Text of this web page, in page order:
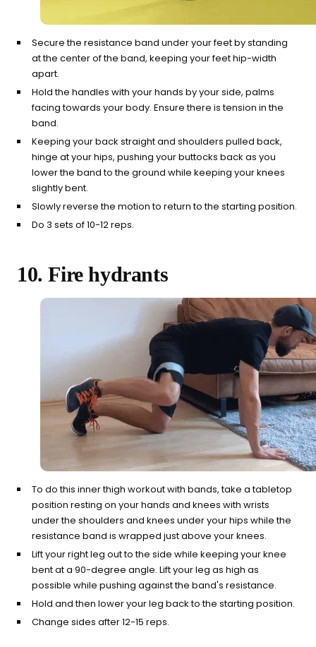
Secure the resistance band under your feet by standing
at the center of the band, keeping your feet hip-width
apart.
Hold the handles with your hands by your side, palms
facing towards your body. Ensure there is tension in the
band.
Keeping your back straight and shoulders pulled back,
hinge at your hips, pushing your buttocks back as you
lower the band to the ground while keeping your knees
slightly bent.
Slowly reverse the motion to return to the starting position.
Do 3 sets of 10-12 reps.
10. Fire hydrants
To do this inner thigh workout with bands, take a tabletop
position resting on your hands and knees with wrists
under the shoulders and knees under your hips while the
resistance band is wrapped just above your knees.
Lift your right leg out to the side while keeping your knee
bent at a 90-degree angle. Lift your leg as high as
possible while pushing against the band's resistance.
Hold and then lower your leg back to the starting position.
Change sides after 12-15 reps.